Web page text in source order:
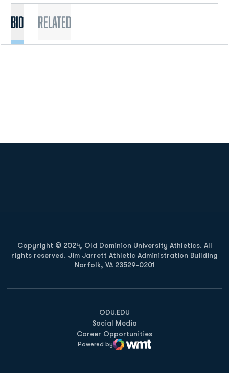
Bio Related
Copyright © 2024, Old Dominion University Athletics. All
rights reserved. Jim Jarrett Athletic Administration Building
Norfolk, VA 23529-0201
ODU.EDU
Opens in a new window
Social Media
Career Opportunities
Powered by
WMT Digital
Opens in a new window